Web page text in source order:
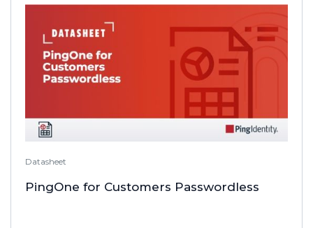
Datasheet
PingOne for Customers Passwordless